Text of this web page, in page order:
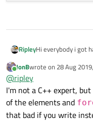
RipleyHi everybody i got
in foreach function
QList<int>
foreach(int
And if build it as
QList<int>
Online
JonBwrote on 28 Aug
last edited by
@ripley
I'm not a C++ expert,
of the elements and
that bad if you write